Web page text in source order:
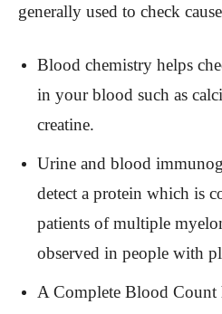
generally used to check
Blood chemistry helps
in your blood such as
creatine.
Urine and blood
detect a protein which is
patients of multiple
observed in people with
A Complete Blood Count